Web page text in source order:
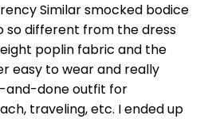
Similar smocked bodice
so different from the dress
poplin fabric and the
easy to wear and really
and-done outfit for
traveling, etc. I ended up